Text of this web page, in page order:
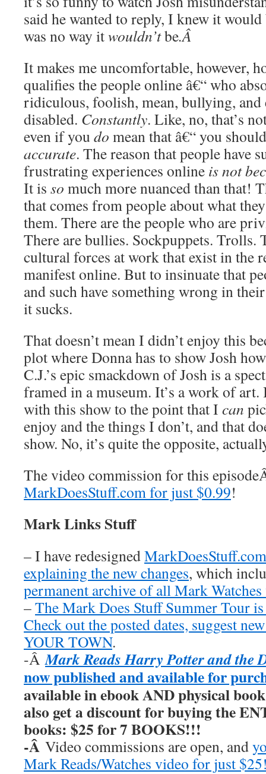
said he wanted to reply, I knew it would
was no way itwouldn’tbe.Â
It makes me uncomfortable, however,
qualifies the people online â€“ who
ridiculous, foolish, mean, bullying, and
disabled. Constantly. Like, no, that’s
even if you do mean that â€“ you
accurate. The reason that people have
frustrating experiences online is not
It is so much more nuanced than that!
that comes from people about what
them. There are the people who are
There are bullies. Sockpuppets. Trolls.
cultural forces at work that exist in the
manifest online. But to insinuate that
and such have something wrong in
it sucks.
That doesn’t mean I didn’t enjoy this
plot where Donna has to show Josh
C.J.’s epic smackdown of Josh is a
framed in a museum. It’s a work of art.
with this show to the point that I can
enjoy and the things I don’t, and that
show. No, it’s quite the opposite,
The video commission for this
MarkDoesStuff.com for just $0.99!
Mark Links Stuff
– I have redesignedMarkDoesStuff.com
explaining the new changes, which
permanent archive of all Mark
–The Mark Does Stuff Summer Tour
Check out the posted dates, suggest
YOUR TOWN.
-ÂMark Reads Harry Potter and the
now published and available for
available in ebook AND physical
also get a discount for buying the
books: $25 for 7 BOOKS!!!
-Â Video commissions are open, and
Mark Reads/Watches video for just